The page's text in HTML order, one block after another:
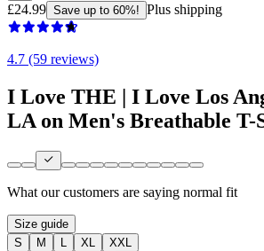
£24.99 Save up to 60%! Plus shipping
4.7 (59 reviews)
I Love THE | I Love Los
LA on Men's Breathable T-
What our customers are saying normal fit
Size guide
S
M L XL
XXL